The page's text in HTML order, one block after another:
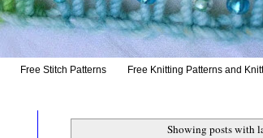
Free Stitch Patterns Free Knitting Patterns and
Showing posts with